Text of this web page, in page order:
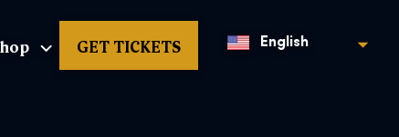
GET TICKETS English